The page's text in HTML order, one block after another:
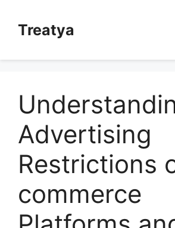
contentTreatya
Advertising
Restrictions
commerce